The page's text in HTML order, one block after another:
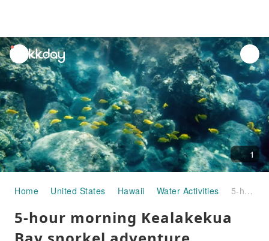
unread
notifications
1
Home United States Hawaii Water Activities 5-hour morning Kealakekua Bay snorkel adventure
5-hour morning Kealakekua